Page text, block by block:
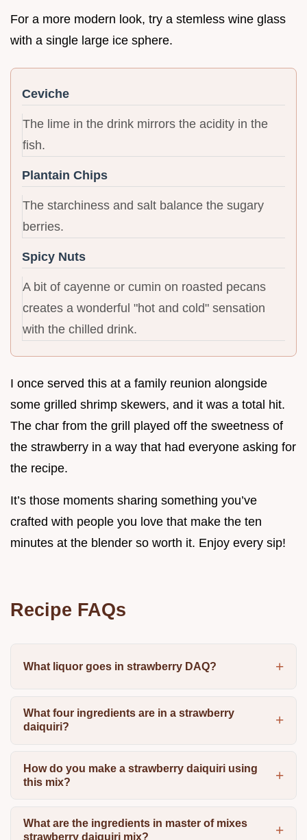
For a more modern look, try a stemless wine glass
with a single large ice sphere.
Ceviche
The lime in the drink mirrors the acidity in the
fish.
Plantain Chips
The starchiness and salt balance the sugary
berries.
Spicy Nuts
A bit of cayenne or cumin on roasted pecans
creates a wonderful "hot and cold" sensation
with the chilled drink.
I once served this at a family reunion alongside
some grilled shrimp skewers, and it was a total hit.
The char from the grill played off the sweetness of
the strawberry in a way that had everyone asking for
the recipe.
It’s those moments sharing something you’ve
crafted with people you love that make the ten
minutes at the blender so worth it. Enjoy every sip!
Recipe FAQs
What liquor goes in strawberry DAQ?
What four ingredients are in a strawberry
daiquiri?
How do you make a strawberry daiquiri using
this mix?
What are the ingredients in master of mixes
strawberry daiquiri mix?